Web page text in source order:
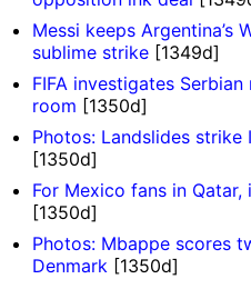
Messi keeps Argentina’s
sublime strike [1349d]
FIFA investigates
room [1350d]
Photos: Landslides strike
[1350d]
For Mexico fans in Qatar,
[1350d]
Photos: Mbappe scores
Denmark [1350d]